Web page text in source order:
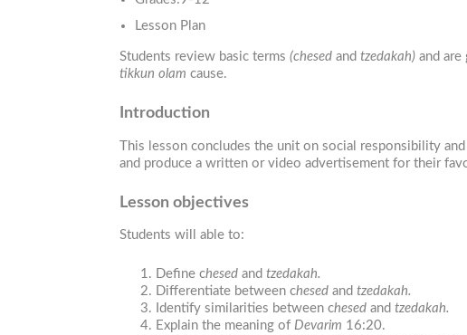
Lesson Plan
Students review basic terms (chesed and tzedakah) and
tikkun olam cause.
Introduction
This lesson concludes the unit on social responsibility
and produce a written or video advertisement for their
Lesson objectives
Students will able to:
Define chesed and tzedakah.
Differentiate between chesed and tzedakah.
Identify similarities between chesed and tzedakah.
Explain the meaning of Devarim 16:20.